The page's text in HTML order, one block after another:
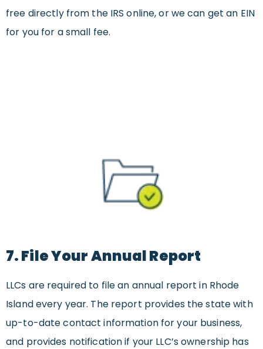
free directly from the IRS online, or we can get an EIN
for you for a small fee.
7. File Your Annual Report
LLCs are required to file an annual report in Rhode
Island every year. The report provides the state with
up-to-date contact information for your business,
and provides notification if your LLC’s ownership has